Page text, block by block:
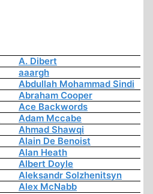
A. Dibert
aaargh
Abdullah Mohammad Sindi
Abraham Cooper
Ace Backwords
Adam Mccabe
Ahmad Shawqi
Alain De Benoist
Alan Heath
Albert Doyle
Aleksandr Solzhenitsyn
Alex McNabb